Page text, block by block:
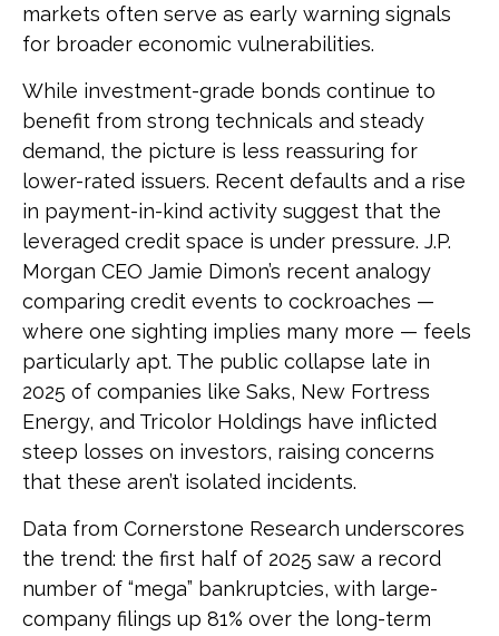
markets often serve as early warning signals
for broader economic vulnerabilities.
While investment-grade bonds continue to
benefit from strong technicals and steady
demand, the picture is less reassuring for
lower-rated issuers. Recent defaults and a rise
in payment-in-kind activity suggest that the
leveraged credit space is under pressure. J.P.
Morgan CEO Jamie Dimon’s recent analogy
comparing credit events to cockroaches —
where one sighting implies many more — feels
particularly apt. The public collapse late in
2025 of companies like Saks, New Fortress
Energy, and Tricolor Holdings have inflicted
steep losses on investors, raising concerns
that these aren’t isolated incidents.
Data from Cornerstone Research underscores
the trend: the first half of 2025 saw a record
number of “mega” bankruptcies, with large-
company filings up 81% over the long-term